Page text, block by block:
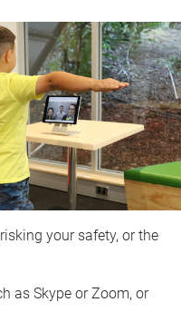
your safety, or the
as Skype or Zoom, or